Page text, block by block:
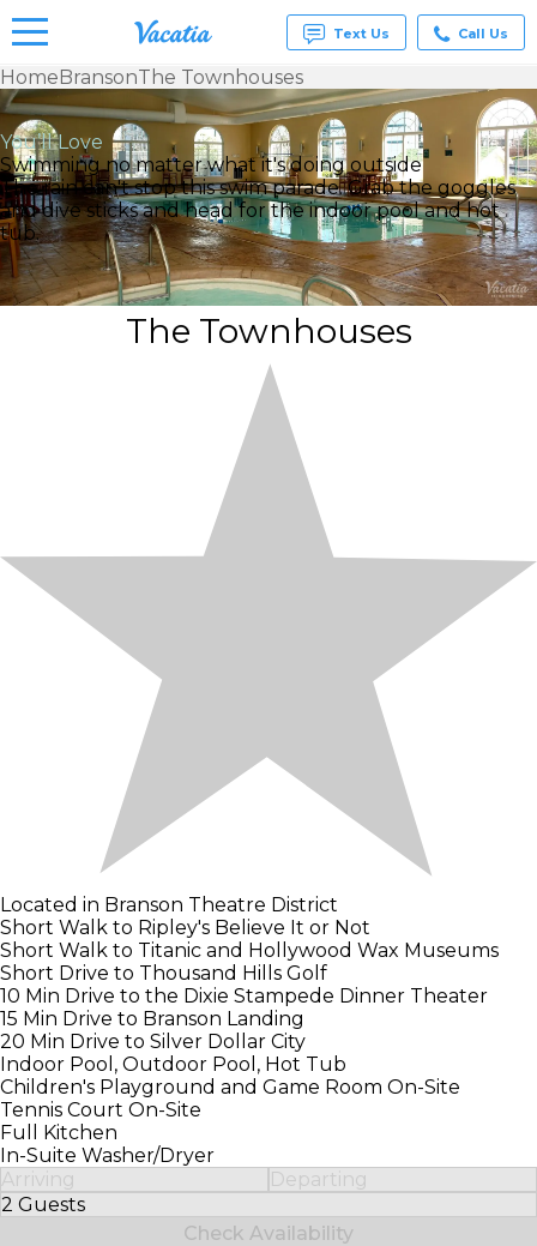
Vacation
Rentals -
Condos
& Suites
for Rent
at
Resorts |
Vacatia
Text Us Call Us
HomeBransonThe Townhouses
You’ll Love
Swimming no matter what it's doing outside
The rain can't stop this swim parade. Grab the goggles
and dive sticks and head for the indoor pool and hot
tub.
The Townhouses
Located in Branson Theatre District
Short Walk to Ripley's Believe It or Not
Short Walk to Titanic and Hollywood Wax Museums
Short Drive to Thousand Hills Golf
10 Min Drive to the Dixie Stampede Dinner Theater
15 Min Drive to Branson Landing
20 Min Drive to Silver Dollar City
Indoor Pool, Outdoor Pool, Hot Tub
Children's Playground and Game Room On-Site
Tennis Court On-Site
Full Kitchen
In-Suite Washer/Dryer
Arriving
Departing
2 Guests
Select Number of Guests
Check Availability